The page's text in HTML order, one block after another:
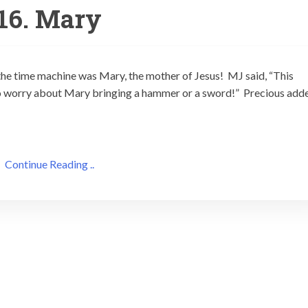
Mary
time machine was Mary, the mother of Jesus! MJ said, “This
about Mary bringing a hammer or a sword!” Precious
Continue Reading ..